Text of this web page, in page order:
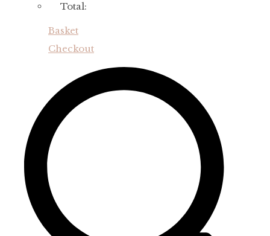
Total:
Basket
Checkout